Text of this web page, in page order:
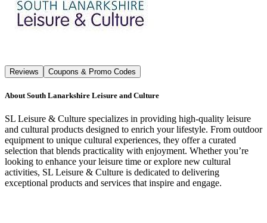
Reviews Coupons & Promo Codes
About South Lanarkshire Leisure and Culture
SL Leisure & Culture specializes in providing high-quality leisure
and cultural products designed to enrich your lifestyle. From outdoor
equipment to unique cultural experiences, they offer a curated
selection that blends practicality with enjoyment. Whether you’re
looking to enhance your leisure time or explore new cultural
activities, SL Leisure & Culture is dedicated to delivering
exceptional products and services that inspire and engage.